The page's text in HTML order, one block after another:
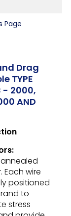
Page
Drag
TYPE
- 2000,
AND
Each wire
positioned
to
stress